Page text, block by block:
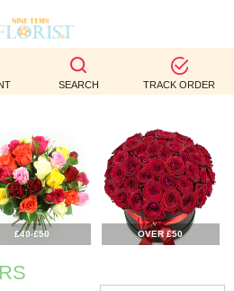
SEARCH TRACK ORDER
£40-£50 OVER £50